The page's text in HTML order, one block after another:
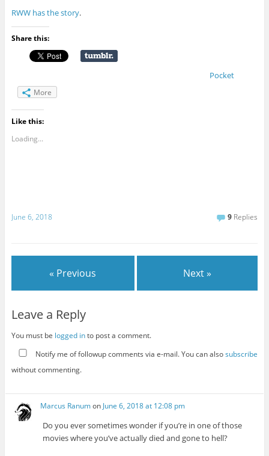
RWW has the story.
Share this:
Pocket
More
Like this:
Loading...
June 6, 2018 9 Replies
« Previous Next »
Leave a Reply
You must be logged into post a comment.
Notify me of followup comments via e-mail. You can alsosubscribe
without commenting.
Marcus Ranumon June 6, 2018 at 12:08 pm
Do you ever sometimes wonder if you’re in one of those
movies where you’ve actually died and gone to hell?